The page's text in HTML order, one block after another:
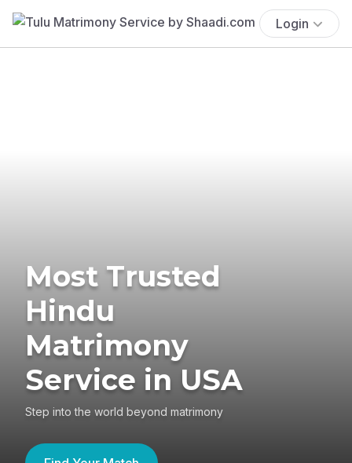
Login
Most Trusted
Hindu
Matrimony
Service in USA
Step into the world beyond matrimony